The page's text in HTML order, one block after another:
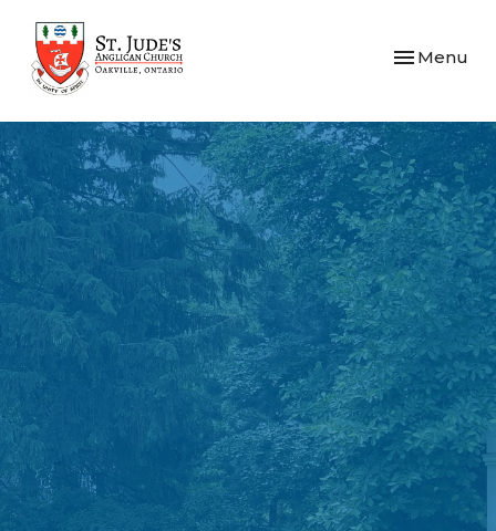
Toggle
Menu